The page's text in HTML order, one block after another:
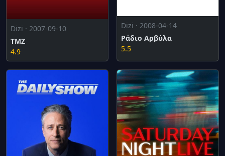
Dizi · 2007-09-10
TMZ
4.9
Dizi · 2008-04-14
Ράδιο Αρβύλα
5.5